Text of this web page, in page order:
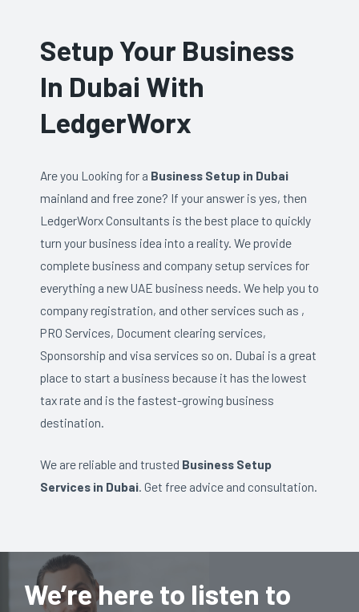
Setup Your Business
In Dubai With
LedgerWorx
Are you Looking for a Business Setup in Dubai
mainland and free zone? If your answer is yes, then
LedgerWorx Consultants is the best place to quickly
turn your business idea into a reality. We provide
complete business and company setup services for
everything a new UAE business needs. We help you to
company registration, and other services such as ,
PRO Services, Document clearing services,
Sponsorship and visa services so on. Dubai is a great
place to start a business because it has the lowest
tax rate and is the fastest-growing business
destination.
We are reliable and trusted Business Setup
Services in Dubai. Get free advice and consultation.
We’re here to listen to